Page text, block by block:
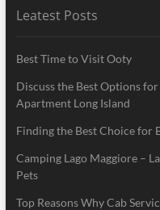
Leatest Posts
Best Time to Visit Ooty
Discuss the Best Options
Apartment Long Island
Finding the Best Choice for
Camping Lago Maggiore –
Pets
Top Reasons Why Cab